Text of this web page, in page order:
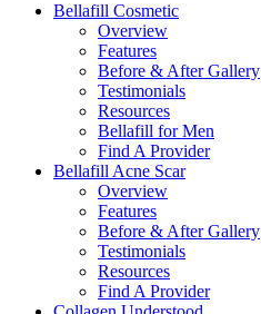
Bellafill Cosmetic
Overview
Features
Before & After Gallery
Testimonials
Resources
Bellafill for Men
Find A Provider
Bellafill Acne Scar
Overview
Features
Before & After Gallery
Testimonials
Resources
Find A Provider